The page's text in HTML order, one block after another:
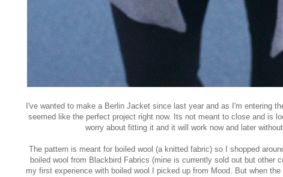
I've wanted to make a Berlin Jacketsince last year and as I'm entering
seemed like the perfect project right now. Its not meant to close and is
worry about fitting it and it will work now and later
The pattern is meant for boiled wool (a knitted fabric) so I shopped
boiled wool from Blackbird Fabrics (mine is currently sold out but other
my first experience with boiled wool I picked up from Mood. But when